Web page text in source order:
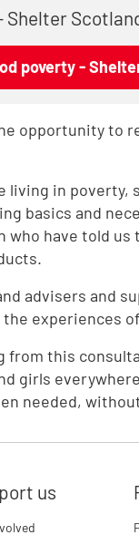
Shelter
poverty -
opportunity to
living in
basics and
have told
advisers and
experiences
from this
girls
needed,
us